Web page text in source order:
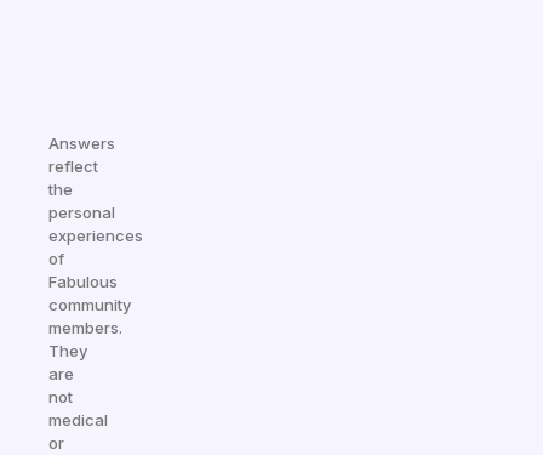
Answers
reflect
the
personal
experiences
of
Fabulous
community
members.
They
are
not
medical
or